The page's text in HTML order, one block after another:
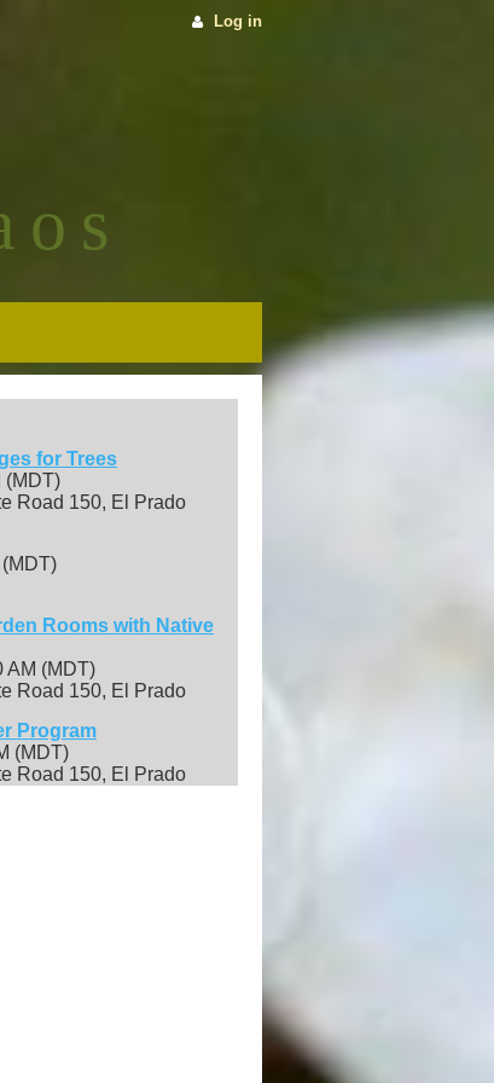
Log in
for Trees
(MDT)
Road 150, El Prado
Rooms with Native
AM (MDT)
Road 150, El Prado
Program
(MDT)
Road 150, El Prado